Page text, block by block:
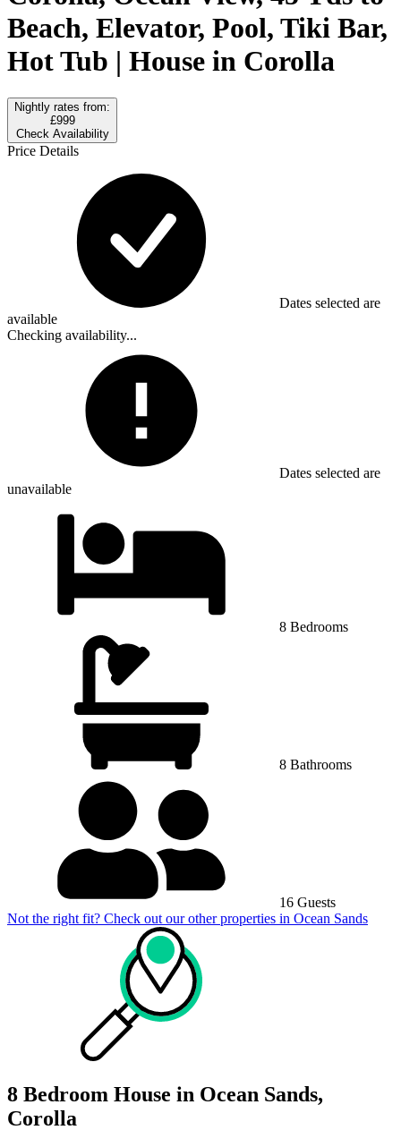
Beach, Elevator, Pool, Tiki Bar,
Hot Tub | House in Corolla
Nightly rates from:
£999
Check Availability
Price Details
Dates selected are
available
Checking availability...
Dates selected are
unavailable
8 Bedrooms
8 Bathrooms
16 Guests
Not the right fit? Check out our other properties in Ocean Sands
8 Bedroom House in Ocean Sands,
Corolla